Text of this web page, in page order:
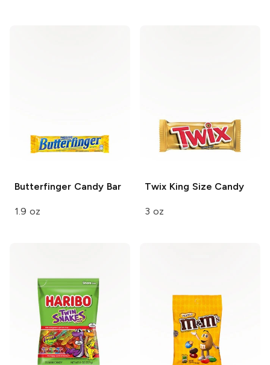
Butterfinger Candy Bar
1.9 oz
Twix King Size Candy
3 oz